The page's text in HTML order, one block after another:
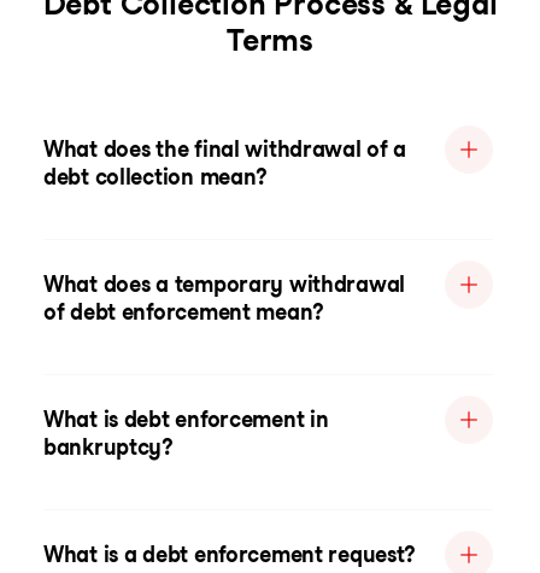
Terms
What does the final withdrawal of a
debt collection mean?
What does a temporary withdrawal
of debt enforcement mean?
What is debt enforcement in
bankruptcy?
What is a debt enforcement request?